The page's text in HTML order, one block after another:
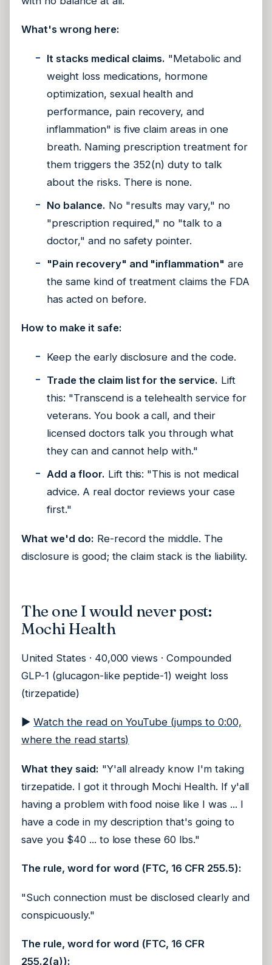
What's wrong here:
It stacks medical claims. "Metabolic and
weight loss medications, hormone
optimization, sexual health and
performance, pain recovery, and
inflammation" is five claim areas in one
breath. Naming prescription treatment for
them triggers the 352(n) duty to talk
about the risks. There is none.
No balance. No "results may vary," no
"prescription required," no "talk to a
doctor," and no safety pointer.
"Pain recovery" and "inflammation" are
the same kind of treatment claims the FDA
has acted on before.
How to make it safe:
Keep the early disclosure and the code.
Trade the claim list for the service. Lift
this: "Transcend is a telehealth service for
veterans. You book a call, and their
licensed doctors talk you through what
they can and cannot help with."
Add a floor. Lift this: "This is not medical
advice. A real doctor reviews your case
first."
What we'd do: Re-record the middle. The
disclosure is good; the claim stack is the liability.
The one I would never post:
Mochi Health
United States · 40,000 views · Compounded
GLP-1 (glucagon-like peptide-1) weight loss
(tirzepatide)
▶Watch the read on YouTube (jumps to 0:00,
where the read starts)
What they said: "Y'all already know I'm taking
tirzepatide. I got it through Mochi Health. If y'all
having a problem with food noise like I was ... I
have a code in my description that's going to
save you $40 ... to lose these 60 lbs."
The rule, word for word (FTC, 16 CFR 255.5):
"Such connection must be disclosed clearly and
conspicuously."
The rule, word for word (FTC, 16 CFR
255.2(a)):